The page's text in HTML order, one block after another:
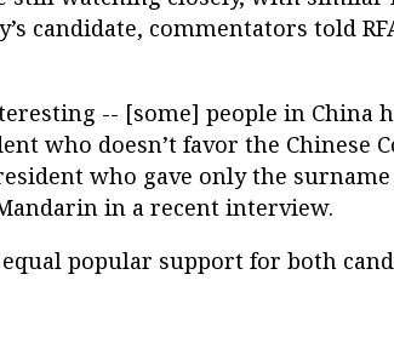
candidate, commentators told
-- [some] people in China
who doesn’t favor the Chinese
who gave only the
in a recent interview.
popular support for both